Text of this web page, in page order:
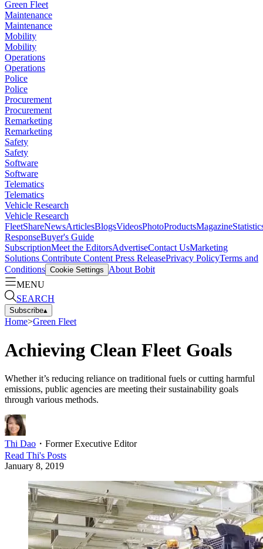
Green Fleet
Maintenance
Maintenance
Mobility
Mobility
Operations
Operations
Police
Police
Procurement
Procurement
Remarketing
Remarketing
Safety
Safety
Software
Software
Telematics
Telematics
Vehicle Research
Vehicle Research
FleetShareNewsArticlesBlogsVideosPhotoProductsMagazine
ResponseBuyer's Guide
SubscriptionMeet the EditorsAdvertiseContact UsMarketing
Solutions Contribute Content Press ReleasePrivacy PolicyTerms and
Conditions Cookie Settings
About Bobit
MENU
SEARCH
Subscribe▴
Home>Green Fleet
Achieving Clean Fleet Goals
Whether it’s reducing reliance on traditional fuels or cutting harmful
emissions, public agencies are meeting their sustainability goals
through various methods.
Thi Dao ・ Former Executive Editor
Read Thi's Posts
January 8, 2019